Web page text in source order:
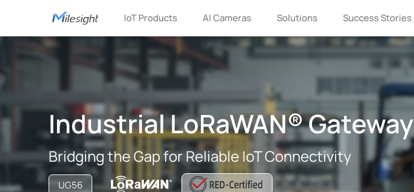
IoT Products AI Cameras Solutions Success Stories
Industrial LoRaWAN® Gateway
Bridging the Gap for Reliable IoT Connectivity
UG56